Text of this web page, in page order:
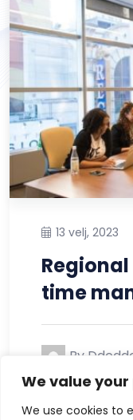
We value
We use cookies to
13 velj, 2023
What’s
By